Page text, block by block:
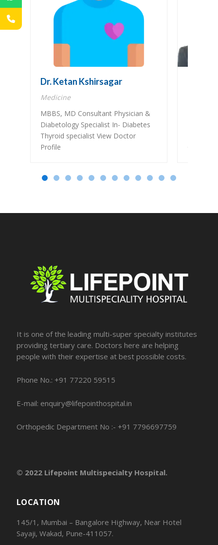
Dr. Ketan Kshirsagar
Medicine
MBBS, MD Consultant Physician &
Diabetology Specialist In- Diabetes
Thyroid specialist View Doctor
Profile
It is one of the leading multi-super specialty institutes
providing tertiary care. Doctors here are helping
people with their expertise at best possible costs.
Phone No.: +91 77220 59515
E-mail: enquiry@lifepointhospital.in
Orthopedic Department No :- +91 7796697759
© 2022 Lifepoint Multispecialty Hospital.
LOCATION
145/1, Mumbai – Bangalore Highway, Near Hotel
Sayaji, Wakad, Pune-411057.